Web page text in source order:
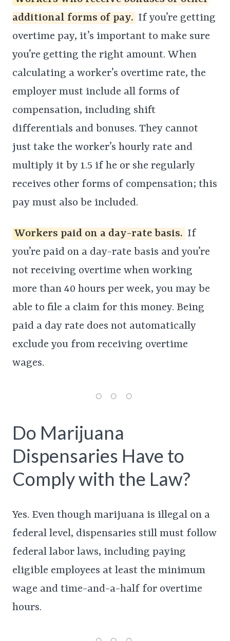
additional forms of pay. If you’re getting
overtime pay, it’s important to make sure
you’re getting the right amount. When
calculating a worker’s overtime rate, the
employer must include all forms of
compensation, including shift
differentials and bonuses. They cannot
just take the worker’s hourly rate and
multiply it by 1.5 if he or she regularly
receives other forms of compensation; this
pay must also be included.
Workers paid on a day-rate basis. If
you’re paid on a day-rate basis and you’re
not receiving overtime when working
more than 40 hours per week, you may be
able to file a claim for this money. Being
paid a day rate does not automatically
exclude you from receiving overtime
wages.
Do Marijuana
Dispensaries Have to
Comply with the Law?
Yes. Even though marijuana is illegal on a
federal level, dispensaries still must follow
federal labor laws, including paying
eligible employees at least the minimum
wage and time-and-a-half for overtime
hours.